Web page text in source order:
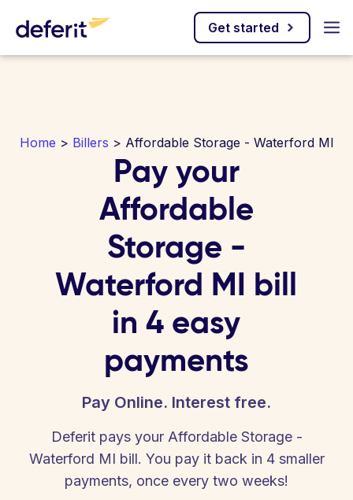
Get started
Home > Billers > Affordable Storage - Waterford MI
Pay your
Affordable
Storage -
Waterford MI bill
in 4 easy
payments
Pay Online. Interest free.
Deferit pays your Affordable Storage -
Waterford MI bill. You pay it back in 4 smaller
payments, once every two weeks!